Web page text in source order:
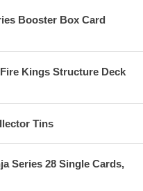
Booster Box Card
Kings Structure Deck
Tins
Series 28 Single Cards,